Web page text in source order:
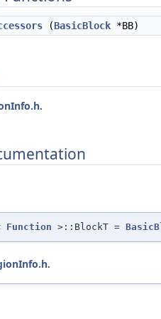
(BasicBlock *BB)
.
Function >::BlockT =
.